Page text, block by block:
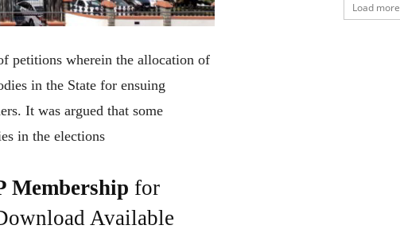
petitions wherein the allocation of
in the State for ensuing
It was argued that some
in the elections
Membership for
Available
Load more